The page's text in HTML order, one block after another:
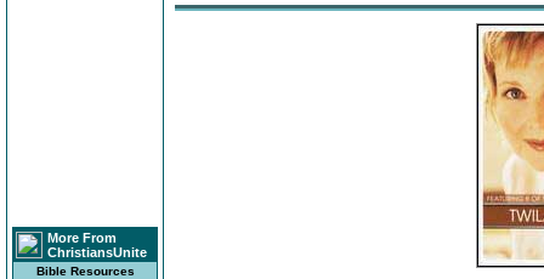
More From
ChristiansUnite
Bible Resources